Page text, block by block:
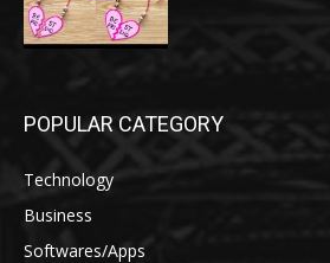
POPULAR CATEGORY
Technology
Business
Softwares/Apps